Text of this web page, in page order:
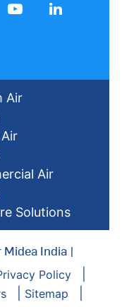
Air
Air
Solutions
India |
Policy
Sitemap